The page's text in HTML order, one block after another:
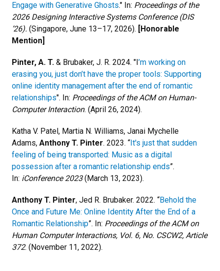
Engage with Generative Ghosts." In: Proceedings of the
2026 Designing Interactive Systems Conference (DIS
’26). (Singapore, June 13–17, 2026).
[Honorable
Mention]
Pinter, A. T. & Brubaker, J. R. 2024. "I ’m working on
erasing you, just don’t have the proper tools: Supporting
online identity management after the end of romantic
relationships". In: Proceedings of the ACM on Human-
Computer Interaction. (April 26, 2024).
Katha V. Patel, Martia N. Williams, Janai Mychelle
Adams, Anthony T. Pinter. 2023. “ It's just that sudden
feeling of being transported: Music as a digital
possession after a romantic relationship ends”.
In: iConference 2023(March 13, 2023).
Anthony T. Pinter, Jed R. Brubaker. 2022. “Behold the
Once and Future Me: Online Identity After the End of a
Romantic Relationship”. In: Proceedings of the ACM on
Human Computer Interactions, Vol. 6, No. CSCW2, Article
372. (November 11, 2022).